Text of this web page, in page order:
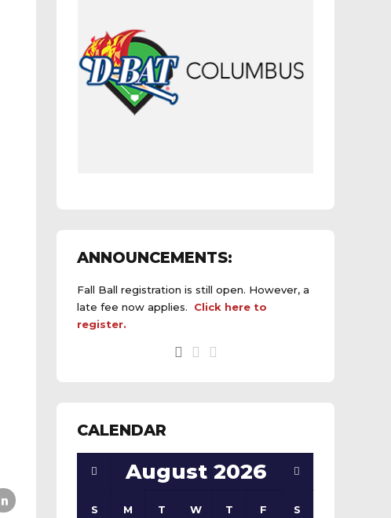
ANNOUNCEMENTS:
Fall Ball registration is still open. However, a
late fee now applies. Click here to
register.
CALENDAR
August 2026
S M T W T F S